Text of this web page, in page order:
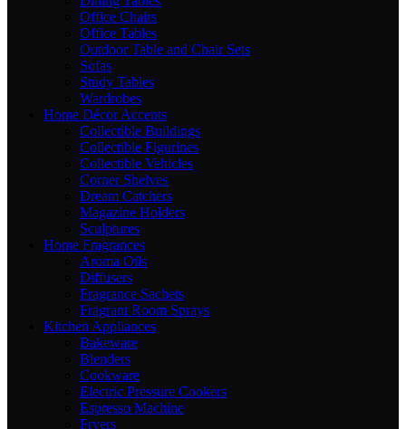
Office Chairs
Office Tables
Outdoor Table and Chair Sets
Sofas
Study Tables
Wardrobes
Home Décor Accents
Collectible Buildings
Collectible Figurines
Collectible Vehicles
Corner Shelves
Dream Catchers
Magazine Holders
Sculptures
Home Fragrances
Aroma Oils
Diffusers
Fragrance Sachets
Fragrant Room Sprays
Kitchen Appliances
Bakeware
Blenders
Cookware
Electric Pressure Cookers
Espresso Machine
Fryers